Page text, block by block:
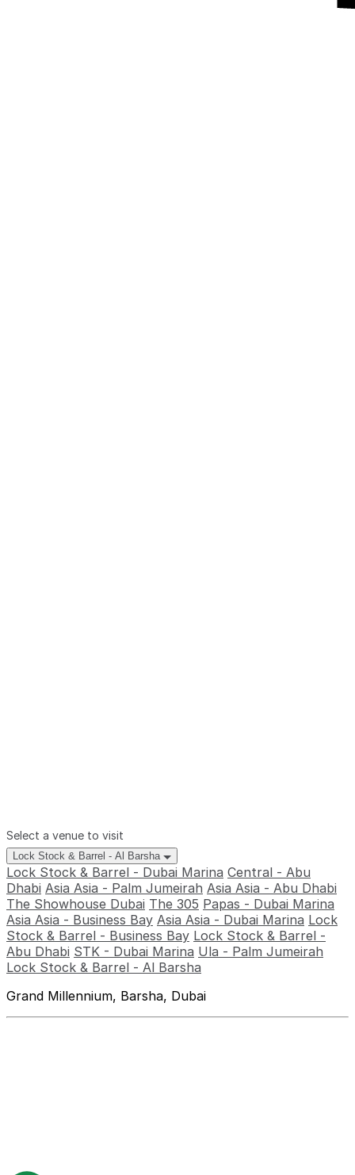
Select a venue to visit
Lock Stock & Barrel - Al Barsha
Lock Stock & Barrel - Dubai Marina Central - Abu
Dhabi Asia Asia - Palm Jumeirah Asia Asia - Abu Dhabi
The Showhouse Dubai The 305 Papas - Dubai Marina
Asia Asia - Business Bay Asia Asia - Dubai Marina Lock
Stock & Barrel - Business Bay Lock Stock & Barrel -
Abu Dhabi STK - Dubai Marina Ula - Palm Jumeirah
Lock Stock & Barrel - Al Barsha
Grand Millennium, Barsha, Dubai